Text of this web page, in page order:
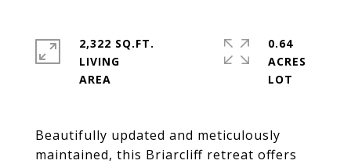
Beautifully updated and meticulously
maintained, this Briarcliff retreat offers
2,322 SQ.FT.
LIVING
0.64
ACRES